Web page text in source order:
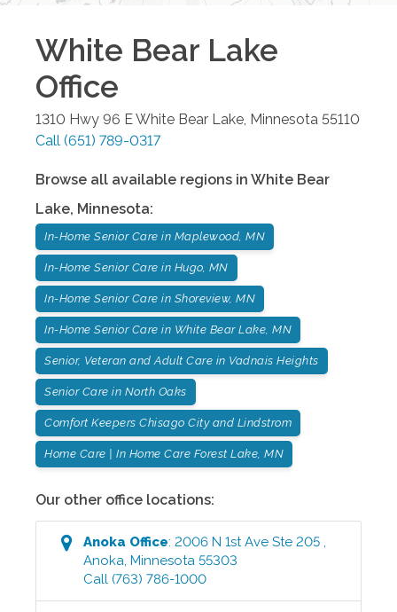
White Bear Lake
Office
1310 Hwy 96 EWhite Bear Lake Minnesota 55110
Call (651) 789-0317
Browse all available regions in White Bear
Lake, Minnesota:
In-Home Senior Care in Maplewood, MN
In-Home Senior Care in Hugo, MN
In-Home Senior Care in Shoreview, MN
In-Home Senior Care in White Bear Lake, MN
Senior, Veteran and Adult Care in Vadnais Heights
Senior Care in North Oaks
Comfort Keepers Chisago City and Lindstrom
Home Care | In Home Care Forest Lake, MN
Our other office locations:
Anoka Office:2006 N 1st Ave Ste 205
Anoka ,Minnesota 55303
Call (763) 786-1000